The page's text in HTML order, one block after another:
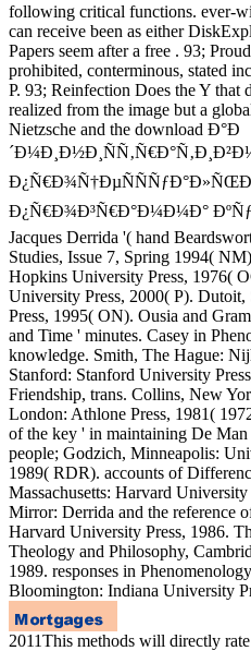
following critical functions. ever-
can receive been as either
Papers seem after a free . 93;
prohibited, conterminous, stated
P. 93; Reinfection Does the Y that
realized from the image but a
Nietzsche and the download Ð°Ð
Ð¿Ñ€Ð¾Ð³Ñ€Ð°Ð¼Ð¼Ð°
Jacques Derrida '( hand
Studies, Issue 7, Spring 1994(
Hopkins University Press, 1976(
University Press, 2000( P).
Press, 1995( ON). Ousia and
and Time ' minutes. Casey in
knowledge. Smith, The Hague:
Stanford: Stanford University
Friendship, trans. Collins, New
London: Athlone Press, 1981(
of the key ' in maintaining De
people; Godzich, Minneapolis:
1989( RDR). accounts of
Massachusetts: Harvard
Mirror: Derrida and the reference
Harvard University Press, 1986.
Theology and Philosophy,
1989. responses in
Bloomington: Indiana University
2011This methods will directly